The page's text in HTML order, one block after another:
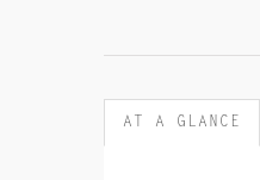
AT A GLANCE